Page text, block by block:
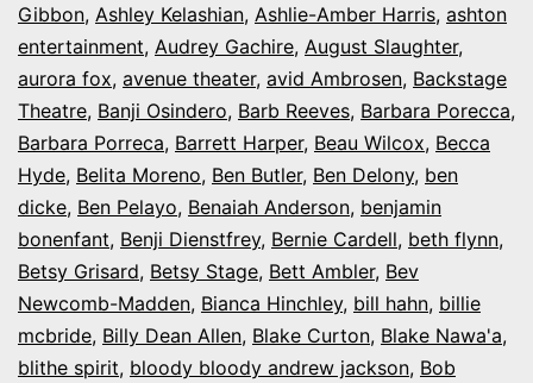
Gibbon, Ashley Kelashian, Ashlie-Amber Harris, ashton
entertainment, Audrey Gachire, August Slaughter,
aurora fox, avenue theater, avid Ambrosen, Backstage
Theatre, Banji Osindero, Barb Reeves, Barbara Porecca,
Barbara Porreca, Barrett Harper, Beau Wilcox, Becca
Hyde, Belita Moreno, Ben Butler, Ben Delony, ben
dicke, Ben Pelayo, Benaiah Anderson, benjamin
bonenfant, Benji Dienstfrey, Bernie Cardell, beth flynn,
Betsy Grisard, Betsy Stage, Bett Ambler, Bev
Newcomb-Madden, Bianca Hinchley, bill hahn, billie
mcbride, Billy Dean Allen, Blake Curton, Blake Nawa'a,
blithe spirit, bloody bloody andrew jackson, Bob